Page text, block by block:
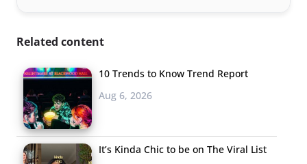
Related content
10 Trends to Know Trend Report
Aug 6, 2026
It’s Kinda Chic to be on The Viral List